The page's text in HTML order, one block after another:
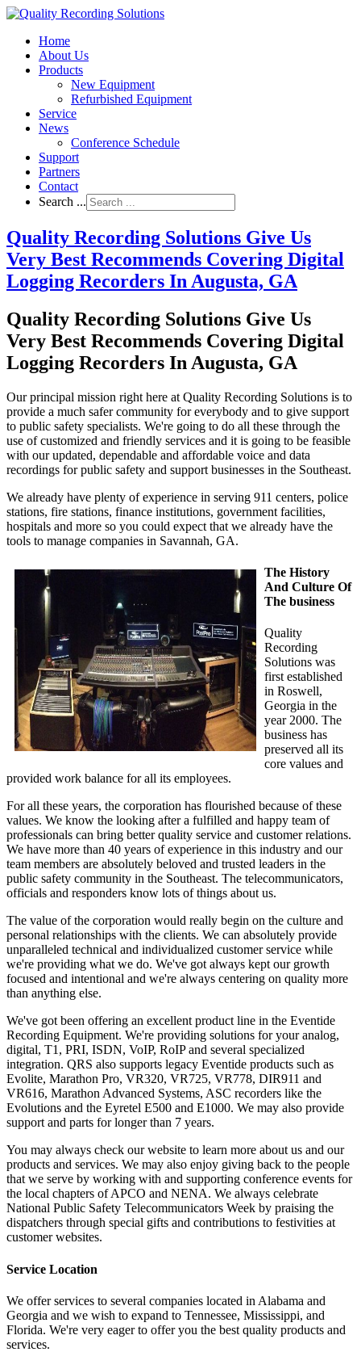
Home
About Us
Products
New Equipment
Refurbished Equipment
Service
News
Conference Schedule
Support
Partners
Contact
Search ...
Quality Recording Solutions Give Us
Very Best Recommends Covering Digital
Logging Recorders In Augusta, GA
Quality Recording Solutions Give Us
Very Best Recommends Covering Digital
Logging Recorders In Augusta, GA
Our principal mission right here at Quality Recording Solutions is to
provide a much safer community for everybody and to give support
to public safety specialists. We're going to do all these through the
use of customized and friendly services and it is going to be feasible
with our updated, dependable and affordable voice and data
recordings for public safety and support businesses in the Southeast.
We already have plenty of experience in serving 911 centers, police
stations, fire stations, finance institutions, government facilities,
hospitals and more so you could expect that we already have the
tools to manage companies in Savannah, GA.
The History
And Culture Of
The business
Quality
Recording
Solutions was
first established
in Roswell,
Georgia in the
year 2000. The
business has
preserved all its
core values and
provided work balance for all its employees.
For all these years, the corporation has flourished because of these
values. We know the looking after a fulfilled and happy team of
professionals can bring better quality service and customer relations.
We have more than 40 years of experience in this industry and our
team members are absolutely beloved and trusted leaders in the
public safety community in the Southeast. The telecommunicators,
officials and responders know lots of things about us.
The value of the corporation would really begin on the culture and
personal relationships with the clients. We can absolutely provide
unparalleled technical and individualized customer service while
we're providing what we do. We've got always kept our growth
focused and intentional and we're always centering on quality more
than anything else.
We've got been offering an excellent product line in the Eventide
Recording Equipment. We're providing solutions for your analog,
digital, T1, PRI, ISDN, VoIP, RoIP and several specialized
integration. QRS also supports legacy Eventide products such as
Evolite, Marathon Pro, VR320, VR725, VR778, DIR911 and
VR616, Marathon Advanced Systems, ASC recorders like the
Evolutions and the Eyretel E500 and E1000. We may also provide
support and parts for longer than 7 years.
You may always check our website to learn more about us and our
products and services. We may also enjoy giving back to the people
that we serve by working with and supporting conference events for
the local chapters of APCO and NENA. We always celebrate
National Public Safety Telecommunicators Week by praising the
dispatchers through special gifts and contributions to festivities at
customer websites.
Service Location
We offer services to several companies located in Alabama and
Georgia and we wish to expand to Tennessee, Mississippi, and
Florida. We're very eager to offer you the best quality products and
services.